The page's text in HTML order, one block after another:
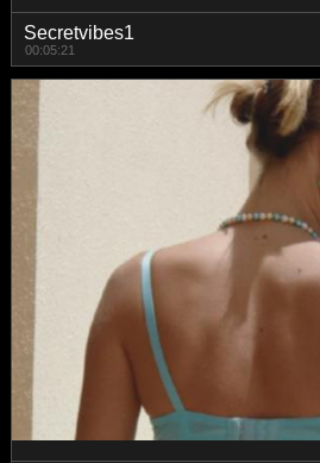
Secretvibes1
00:05:21